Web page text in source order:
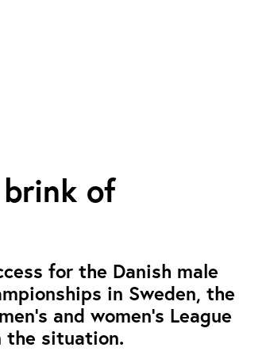
of
for the Danish male
in Sweden, the
and women’s League
the situation.